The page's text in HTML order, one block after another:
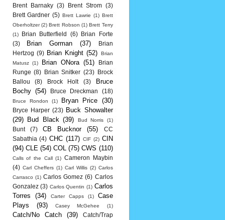
Brent Barnaky (3) Brent Strom
(3)
Brett Gardner (5) Brett Lawrie (1) Brett
Oberholtzer (2) Brett Robson (1) Brett Terry
(1)
Brian Butterfield (6)
Brian Forte
(3)
Brian Gorman (37)
Brian
Hertzog (9) Brian Knight (52)
Brian
Matusz
(1) Brian ONora (51)
Brian
Runge (8) Brian Snitker (23)
Brock
Ballou
(8) Brock Holt (3)
Bruce
Bochy (54) Bruce Dreckman (18)
Bruce Rondon (1) Bryan Price (30)
Bryce Harper (23) Buck Showalter
(29)
Bud Black (39) Bud Norris (1)
Bunt (7) CB Bucknor (55)
CC
Sabathia (4) CHC (117) CIF (2) CIN
(94) CLE (54) COL (75) CWS (110)
Calls of the Call (1) Cameron Maybin
(4) Carl Cheffers (1) Carl Willis (2) Carlos
Carrasco (1) Carlos Gomez (6) Carlos
Gonzalez (3) Carlos Quentin (1) Carlos
Torres
(34) Carter Capps (1)
Case
Plays
(93) Casey McGehee (1)
Catch/No Catch (39) Catch/Trap